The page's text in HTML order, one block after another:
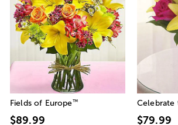
Fields of Europe™
$89.99
Celebrate
$79.99